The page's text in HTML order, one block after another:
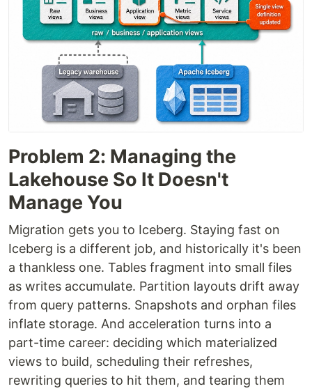
Problem 2: Managing the
Lakehouse So It Doesn't
Manage You
Migration gets you to Iceberg. Staying fast on
Iceberg is a different job, and historically it's been
a thankless one. Tables fragment into small files
as writes accumulate. Partition layouts drift away
from query patterns. Snapshots and orphan files
inflate storage. And acceleration turns into a
part-time career: deciding which materialized
views to build, scheduling their refreshes,
rewriting queries to hit them, and tearing them